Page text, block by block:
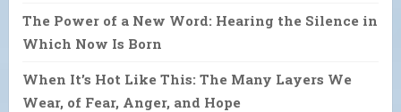
The Power of a New Word: Hearing the Silence in
Which Now Is Born
When It’s Hot Like This: The Many Layers We
Wear, of Fear, Anger, and Hope